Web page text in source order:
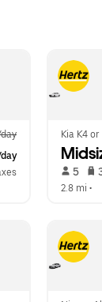
Kia K4
5
2.8 mi •